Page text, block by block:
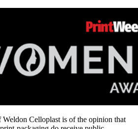
Weldon Celloplast is of the opinion that